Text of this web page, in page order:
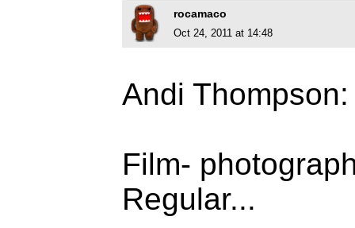
rocamaco
Oct 24, 2011 at 14:48
Andi
Film-
Regular...